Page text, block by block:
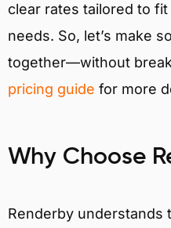
clear rates tailored to
needs. So, let’s make
together—without
pricing guide for more
Why Choose
Renderby understands